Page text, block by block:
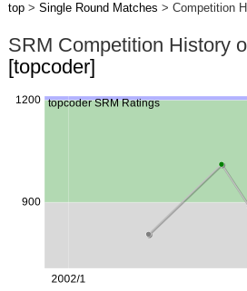
top> Single Round Matches > Competition
SRM Competition History
[topcoder]